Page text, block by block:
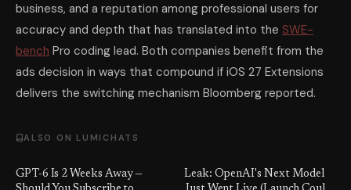
business, and a reputation among professional users for
accuracy and depth that has translated into the SWE-
bench Pro coding lead. Both companies benefit from the
ads decision in ways that compound if iOS 27 Extensions
delivers the switching mechanism Bloomberg reported.
ALSO ON LUMICHATS
GPT-6 Is 2 Weeks Away —
Leak: OpenAI's Next Model